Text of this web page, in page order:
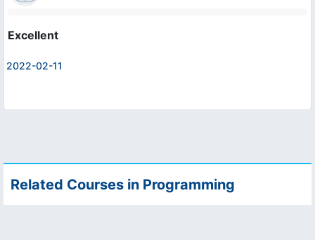
Excellent
2022-02-11
Related Courses in Programming